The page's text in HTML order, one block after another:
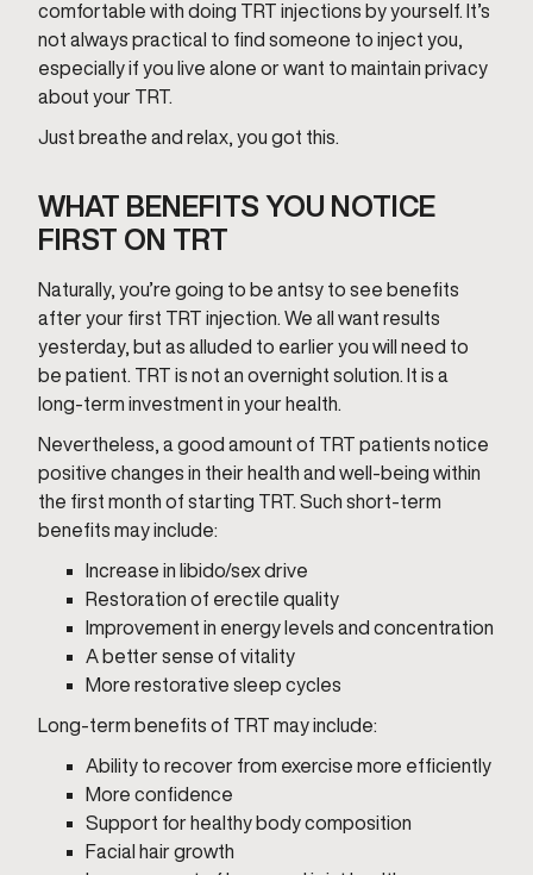
comfortable with doing TRT injections by yourself. It’s
not always practical to find someone to inject you,
especially if you live alone or want to maintain privacy
about your TRT.
Just breathe and relax, you got this.
WHAT BENEFITS YOU NOTICE
FIRST ON TRT
Naturally, you’re going to be antsy to see benefits
after your first TRT injection. We all want results
yesterday, but as alluded to earlier you will need to
be patient. TRT is not an overnight solution. It is a
long-term investment in your health.
Nevertheless, a good amount of TRT patients notice
positive changes in their health and well-being within
the first month of starting TRT. Such short-term
benefits may include:
Increase in libido/sex drive
Restoration of erectile quality
Improvement in energy levels and concentration
A better sense of vitality
More restorative sleep cycles
Long-term benefits of TRT may include:
Ability to recover from exercise more efficiently
More confidence
Support for healthy body composition
Facial hair growth